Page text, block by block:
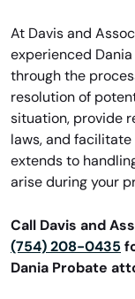
At Davis and
experienced
through the
resolution of
situation, provide
laws, and
extends to
arise during your
Call Davis and
(754) 208-0435
Dania Probate